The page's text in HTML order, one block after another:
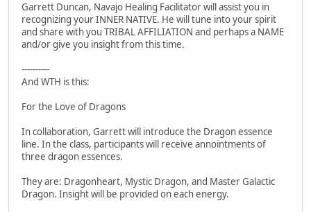
Garrett Duncan, Navajo Healing Facilitator will assist you in
recognizing your INNER NATIVE. He will tune into your spirit
and share with you TRIBAL AFFILIATION and perhaps a NAME
and/or give you insight from this time.
----------
And WTH is this:
For the Love of Dragons
In collaboration, Garrett will introduce the Dragon essence
line. In the class, participants will receive annointments of
three dragon essences.
They are: Dragonheart, Mystic Dragon, and Master Galactic
Dragon. Insight will be provided on each energy.